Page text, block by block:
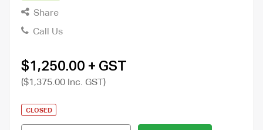
Share
Call Us
$1,250.00 + GST
($1,375.00 Inc. GST)
CLOSED